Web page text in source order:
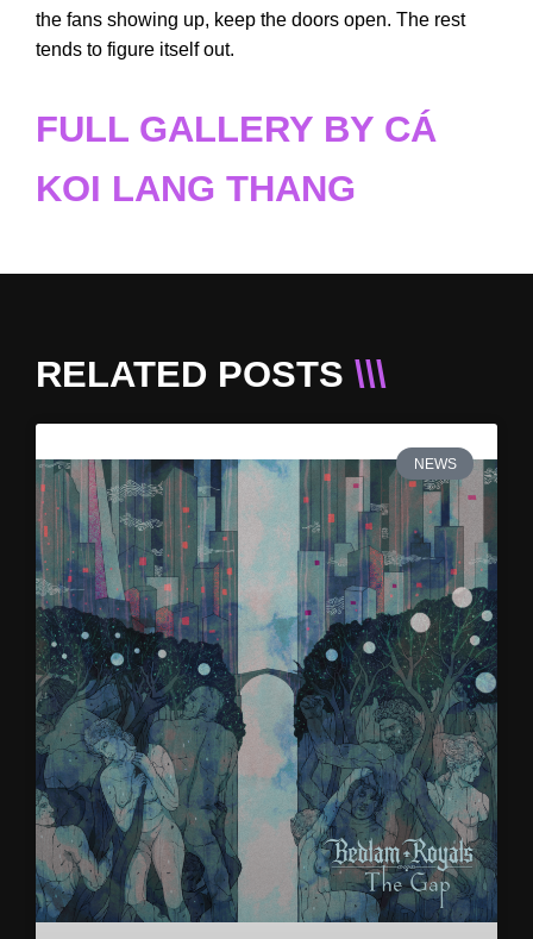
the fans showing up, keep the doors open. The rest
tends to figure itself out.
FULL GALLERY BY CÁ
KOI LANG THANG
RELATED POSTS \\\
NEWS